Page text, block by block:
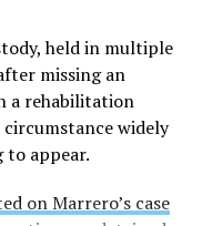
part of its
offenses. The DOJ
other similar
City, including
gender-
their privacy
held in multiple
missing an
a rehabilitation
widely
to appear.
on Marrero’s case